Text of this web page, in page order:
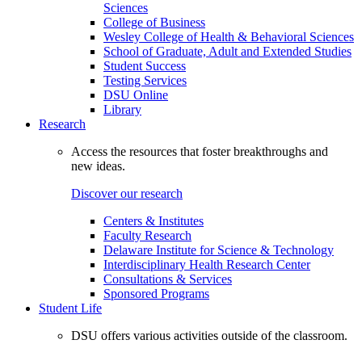
Sciences
College of Business
Wesley College of Health & Behavioral Sciences
School of Graduate, Adult and Extended Studies
Student Success
Testing Services
DSU Online
Library
Research
Access the resources that foster breakthroughs and
new ideas.
Discover our research
Centers & Institutes
Faculty Research
Delaware Institute for Science & Technology
Interdisciplinary Health Research Center
Consultations & Services
Sponsored Programs
Student Life
DSU offers various activities outside of the classroom.